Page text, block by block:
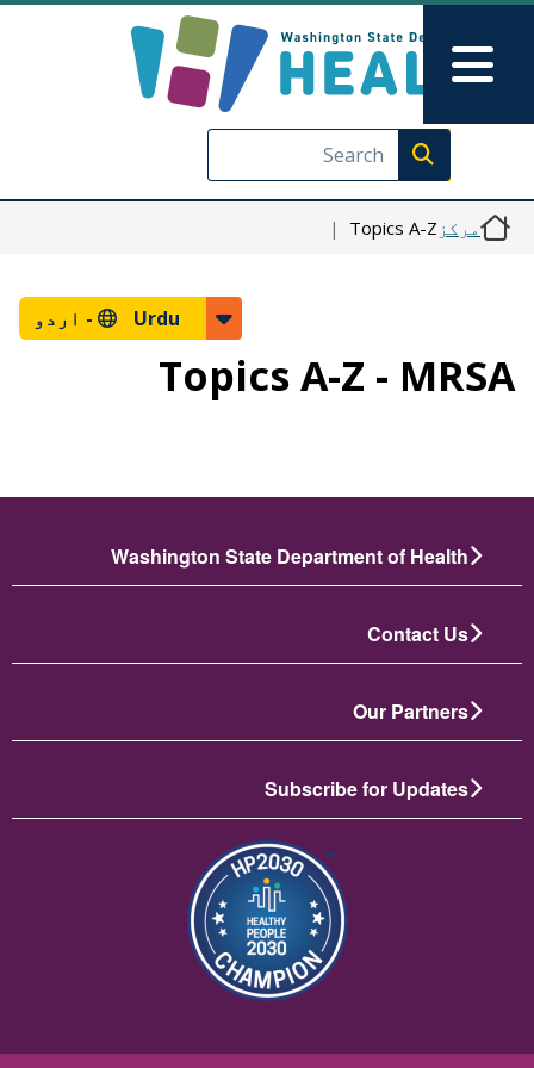
Skip to main content
Skip to Feedback
Execute search
Main Menu
مرکز Topics A-Z
Urdu - اردو
Topics A-Z - MRSA
Washington State Department of Health
Contact Us
Our Partners
Subscribe for Updates
تصویر